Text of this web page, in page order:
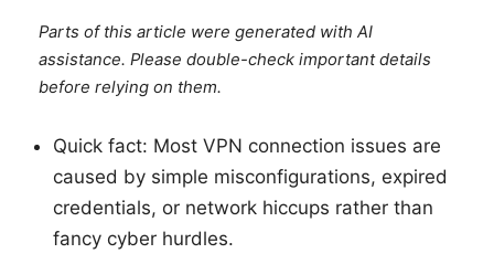
Parts of this article were generated with AI
assistance. Please double-check important details
before relying on them.
Quick fact: Most VPN connection issues are
caused by simple misconfigurations, expired
credentials, or network hiccups rather than
fancy cyber hurdles.